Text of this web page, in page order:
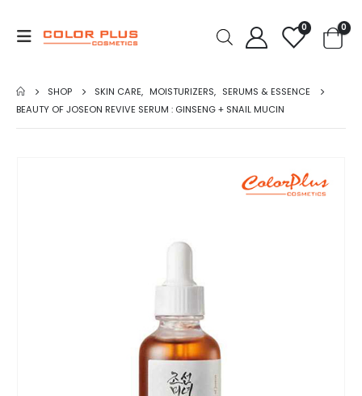
0 0
SHOP SKIN CARE, MOISTURIZERS, SERUMS & ESSENCE
BEAUTY OF JOSEON REVIVE SERUM : GINSENG + SNAIL MUCIN